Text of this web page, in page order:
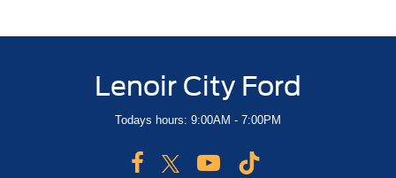
Lenoir City Ford
Todays hours: 9:00AM - 7:00PM